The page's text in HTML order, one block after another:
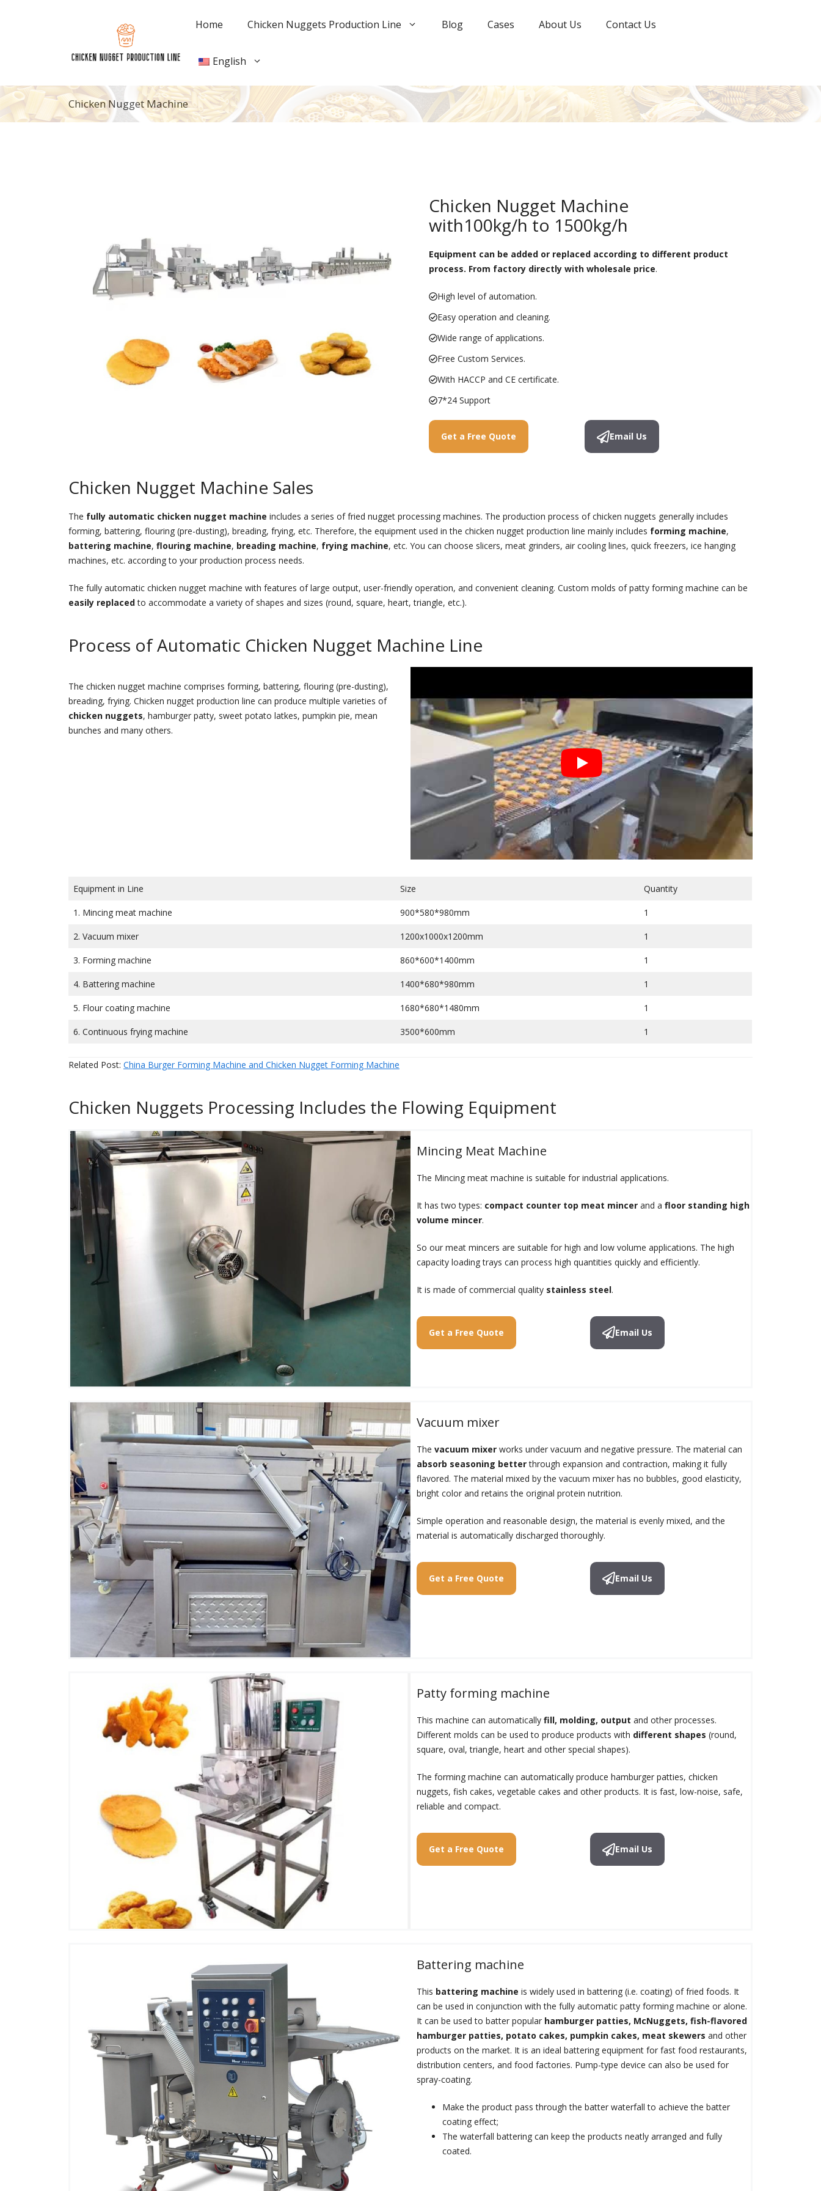
Home Chicken Nuggets Production Line Blog Cases About Us Contact Us
English
Chicken Nugget Machine
Chicken Nugget Machine
with100kg/h to 1500kg/h
Equipment can be added or replaced according to different product
process. From factory directly with wholesale price.
High level of automation.
Easy operation and cleaning.
Wide range of applications.
Free Custom Services.
With HACCP and CE certificate.
7*24 Support
Get a Free Quote Email Us
Chicken Nugget Machine Sales
The fully automatic chicken nugget machine includes a series of fried nugget processing machines. The production process of chicken nuggets generally includes
forming, battering, flouring (pre-dusting), breading, frying, etc. Therefore, the equipment used in the chicken nugget production line mainly includes forming machine,
battering machine, flouring machine, breading machine, frying machine, etc. You can choose slicers, meat grinders, air cooling lines, quick freezers, ice hanging
machines, etc. according to your production process needs.
The fully automatic chicken nugget machine with features of large output, user-friendly operation, and convenient cleaning. Custom molds of patty forming machine can be
easily replacedto accommodate a variety of shapes and sizes (round, square, heart, triangle, etc.).
Process of Automatic Chicken Nugget Machine Line
The chicken nugget machine comprises forming, battering, flouring (pre-dusting),
breading, frying. Chicken nugget production line can produce multiple varieties of
chicken nuggets, hamburger patty, sweet potato latkes, pumpkin pie, mean
bunches and many others.
Equipment in Line Size Quantity
1. Mincing meat machine 900*580*980mm 1
2. Vacuum mixer 1200x1000x1200mm 1
3. Forming machine 860*600*1400mm 1
4. Battering machine 1400*680*980mm 1
5. Flour coating machine 1680*680*1480mm 1
6. Continuous frying machine 3500*600mm 1
Related Post: China Burger Forming Machine and Chicken Nugget Forming Machine
Chicken Nuggets Processing Includes the Flowing Equipment
Mincing Meat Machine
The Mincing meat machine is suitable for industrial applications.
It has two types: compact counter top meat mincer and a floor standing high
volume mincer.
So our meat mincers are suitable for high and low volume applications. The high
capacity loading trays can process high quantities quickly and efficiently.
It is made of commercial quality stainless steel.
Get a Free Quote Email Us
Vacuum mixer
The vacuum mixer works under vacuum and negative pressure. The material can
absorb seasoning betterthrough expansion and contraction, making it fully
flavored. The material mixed by the vacuum mixer has no bubbles, good elasticity,
bright color and retains the original protein nutrition.
Simple operation and reasonable design, the material is evenly mixed, and the
material is automatically discharged thoroughly.
Get a Free Quote Email Us
Patty forming machine
This machine can automatically fill, molding, output and other processes.
Different molds can be used to produce products with different shapes (round,
square, oval, triangle, heart and other special shapes).
The forming machine can automatically produce hamburger patties, chicken
nuggets, fish cakes, vegetable cakes and other products. It is fast, low-noise, safe,
reliable and compact.
Get a Free Quote Email Us
Battering machine
This battering machine is widely used in battering (i.e. coating) of fried foods. It
can be used in conjunction with the fully automatic patty forming machine or alone.
It can be used to batter popular hamburger patties, McNuggets, fish-flavored
hamburger patties, potato cakes, pumpkin cakes, meat skewers and other
products on the market. It is an ideal battering equipment for fast food restaurants,
distribution centers, and food factories. Pump-type device can also be used for
spray-coating.
Make the product pass through the batter waterfall to achieve the batter
coating effect;
The waterfall battering can keep the products neatly arranged and fully
coated.